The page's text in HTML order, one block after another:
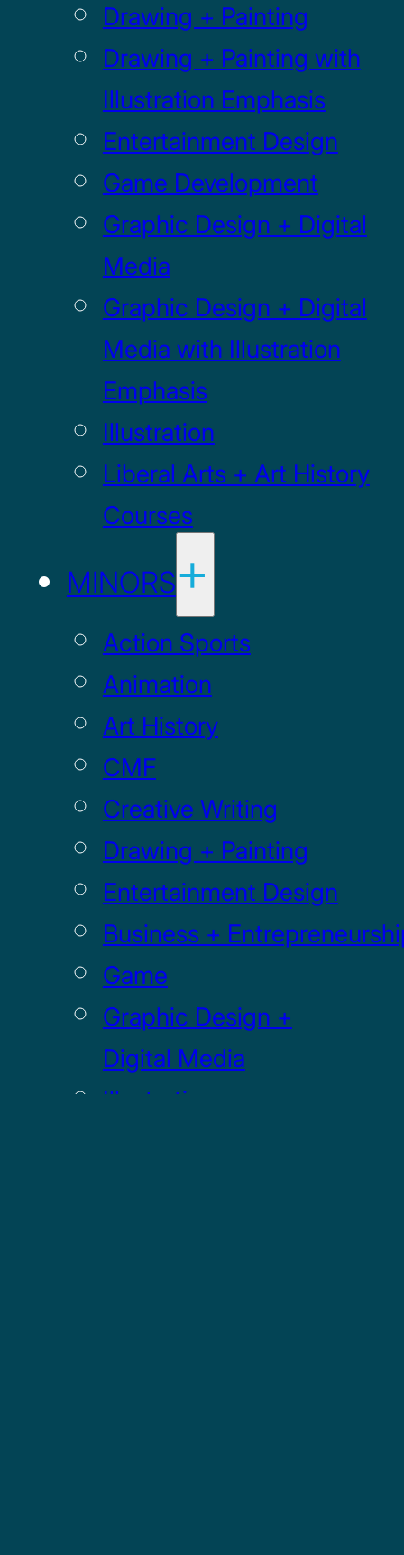
Drawing + Painting
Drawing + Painting with
Illustration Emphasis
Entertainment Design
Game Development
Graphic Design + Digital
Media
Graphic Design + Digital
Media with Illustration
Emphasis
Illustration
Liberal Arts + Art History
Courses
MINORS
Action Sports
Animation
Art History
CMF
Creative Writing
Drawing + Painting
Entertainment Design
Business +
Game
Graphic Design +
Digital Media
Illustration